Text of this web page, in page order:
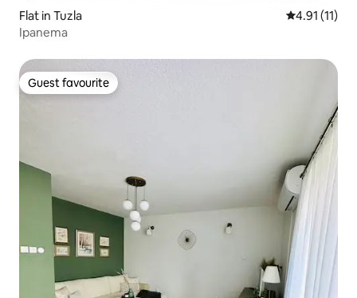
Flat in Tuzla 4.91 out of 5
4.91 (11)
Ipanema
Guest favourite
Guest favourite